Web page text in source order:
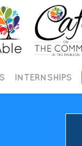
INTERNSHIPS